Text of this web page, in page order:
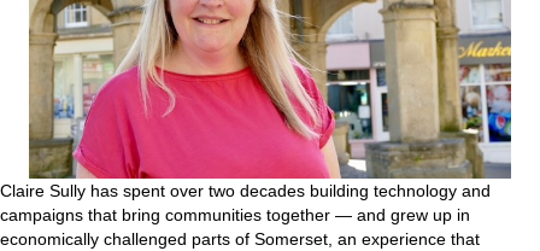
Claire Sully has spent over two decades building technology and
campaigns that bring communities together — and grew up in
economically challenged parts of Somerset, an experience that